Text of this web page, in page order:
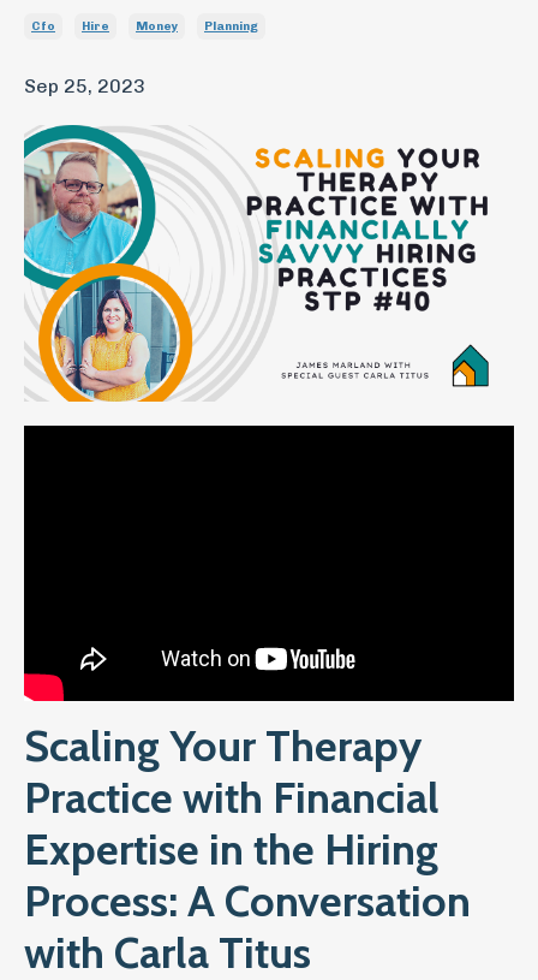
Cfo Hire Money Planning
Sep 25, 2023
Scaling Your Therapy
Practice with Financial
Expertise in the Hiring
Process: A Conversation
with Carla Titus